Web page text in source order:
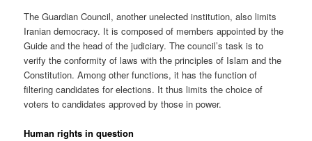
The Guardian Council, another unelected institution, also limits
Iranian democracy. It is composed of members appointed by the
Guide and the head of the judiciary. The council’s task is to
verify the conformity of laws with the principles of Islam and the
Constitution. Among other functions, it has the function of
filtering candidates for elections. It thus limits the choice of
voters to candidates approved by those in power.
Human rights in question